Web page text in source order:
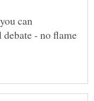
can
- no flame